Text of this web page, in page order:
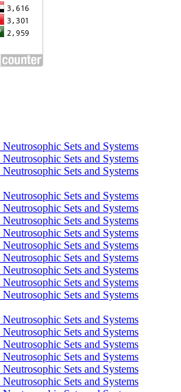
Sets and Systems
Sets and Systems
Sets and Systems
Sets and Systems
Sets and Systems
Sets and Systems
Sets and Systems
Sets and Systems
Sets and Systems
Sets and Systems
Sets and Systems
Sets and Systems
Sets and Systems
Sets and Systems
Sets and Systems
Sets and Systems
Sets and Systems
Sets and Systems